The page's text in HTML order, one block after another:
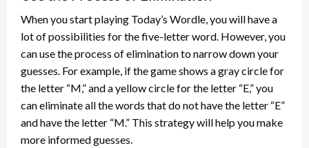
When you start playing Today’s Wordle, you will have a
lot of possibilities for the five-letter word. However, you
can use the process of elimination to narrow down your
guesses. For example, if the game shows a gray circle for
the letter “M,” and a yellow circle for the letter “E,” you
can eliminate all the words that do not have the letter “E”
and have the letter “M.” This strategy will help you make
more informed guesses.